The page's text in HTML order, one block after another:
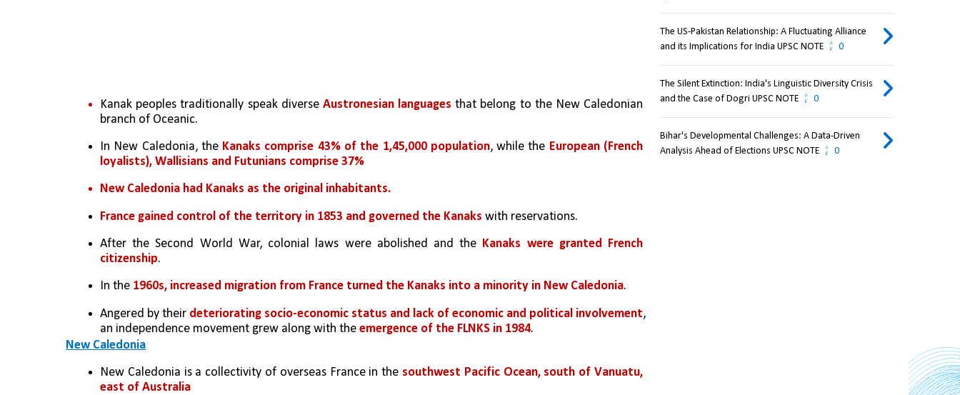
Kanak peoples traditionally speak diverse Austronesian languages that belong to the New Caledonian
branch of Oceanic.
In New Caledonia, the Kanaks comprise 43% of the 1,45,000 population, while the European (French
loyalists), Wallisians and Futunians comprise 37%
New Caledonia had Kanaks as the original inhabitants.
France gained control of the territory in 1853 and governed the Kanaks with reservations.
After the Second World War, colonial laws were abolished and the Kanaks were granted French
citizenship.
In the 1960s, increased migration from France turned the Kanaks into a minority in New Caledonia.
Angered by their deteriorating socio-economic status and lack of economic and political involvement,
an independence movement grew along with the emergence of the FLNKS in 1984.
New Caledonia
New Caledonia is a collectivity of overseas France in the southwest Pacific Ocean, south of Vanuatu,
east of Australia
The US-Pakistan Relationship: A Fluctuating Alliance
and its Implications for India UPSC NOTE
0
The Silent Extinction: India's Linguistic Diversity Crisis
and the Case of Dogri UPSC NOTE
0
Bihar's Developmental Challenges: A Data-Driven
Analysis Ahead of Elections UPSC NOTE
0